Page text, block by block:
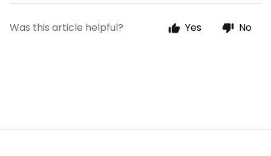
Was this article helpful? Yes No